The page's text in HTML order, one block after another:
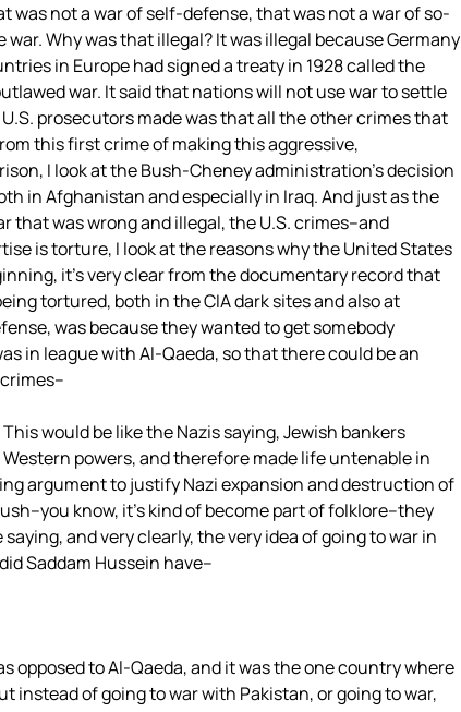
was not a war of self-defense, that was not a war of so-
Why was that illegal? It was illegal because Germany
in Europe had signed a treaty in 1928 called the
war. It said that nations will not use war to settle
prosecutors made was that all the other crimes that
this first crime of making this aggressive,
I look at the Bush-Cheney administration’s decision
in Afghanistan and especially in Iraq. And just as the
that was wrong and illegal, the U.S. crimes–and
is torture, I look at the reasons why the United States
it’s very clear from the documentary record that
tortured, both in the CIA dark sites and also at
was because they wanted to get somebody
in league with Al-Qaeda, so that there could be an
would be like the Nazis saying, Jewish bankers
powers, and therefore made life untenable in
argument to justify Nazi expansion and destruction of
know, it’s kind of become part of folklore–they
and very clearly, the very idea of going to war in
Saddam Hussein have–
opposed to Al-Qaeda, and it was the one country where
instead of going to war with Pakistan, or going to war,